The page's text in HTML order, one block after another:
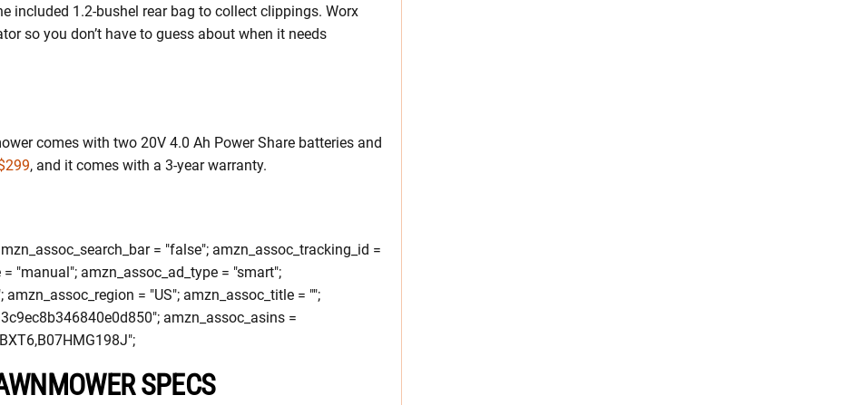
included 1.2-bushel rear bag to collect clippings. Worx
so you don’t have to guess about when it needs
comes with two 20V 4.0 Ah Power Share batteries and
, and it comes with a 3-year warranty.
= "false"; amzn_assoc_tracking_id =
"manual"; amzn_assoc_ad_type = "smart";
= "US"; amzn_assoc_title = "";
amzn_assoc_asins =
SPECS